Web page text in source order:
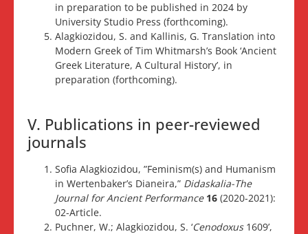
in preparation to be published in 2024 by
University Studio Press (forthcoming).
Alagkiozidou, S. and Kallinis, G. Translation into
Modern Greek of Tim Whitmarsh’s Book ‘Ancient
Greek Literature, A Cultural History’, in
preparation (forthcoming).
V. Publications in peer-reviewed
journals
Sofia Alagkiozidou, ”Feminism(s) and Humanism
in Wertenbaker’s Dianeira,” Didaskalia-The
Journal for Ancient Performance 16 (2020-2021):
02-Article.
Puchner, W.; Alagkiozidou, S. ‘Cenodoxus1609’,